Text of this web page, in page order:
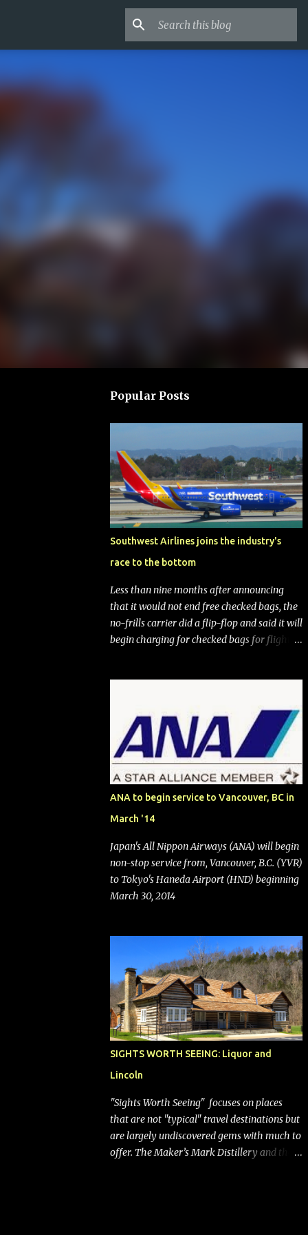
Popular Posts
Southwest Airlines joins the industry's
race to the bottom
Less than nine months after announcing
that it would not end free checked bags, the
no-frills carrier did a flip-flop and said it will
begin charging for checked bags for flights
announced that it is finally going to do away
with open seating early in 2026 and will also
add "premium seating" with up to five
inches of additional legroom. The airline's
CEO Bob Jordan announced the addition of
baggage charges in an email to frequent
flyers on March 11. A number of financial
publications disclosed that the change was
activist investor Elliott Investment
Management. After the announcement was
made, Southwest stock price jumped about
9%. MY TAKE The addition of premium
bags (a negative) will bring Southwest closer
to the rest of the nation's airline industry
with its dizzying array...
ANA to begin service to Vancouver, BC in
March '14
Japan's All Nippon Airways (ANA) will begin
non-stop service from, Vancouver, B.C. (YVR)
to Tokyo's Haneda Airport (HND) beginning
March 30, 2014
SIGHTS WORTH SEEING: Liquor and
Lincoln
"Sights Worth Seeing" focuses on places
that are not "typical" travel destinations but
are largely undiscovered gems with much to
offer. The Maker’s Mark Distillery and the